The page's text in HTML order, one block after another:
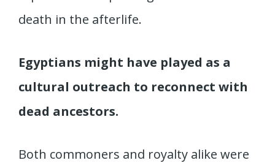
death in the afterlife.
Egyptians might have played as a
cultural outreach to reconnect with
dead ancestors.
Both commoners and royalty alike were